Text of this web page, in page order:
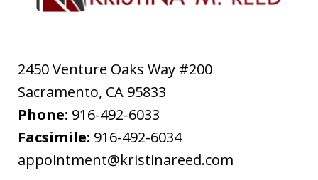
2450 Venture Oaks Way #200
Sacramento, CA 95833
Phone: 916-492-6033
Facsimile: 916-492-6034
appointment@kristinareed.com